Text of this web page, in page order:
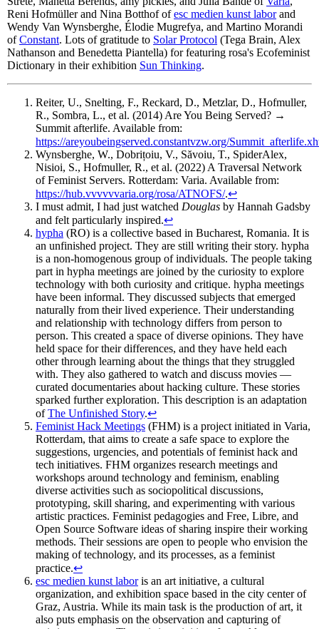
Reni Hofmüller and Nina Botthof ofesc medien kunst laborand
Wendy Van Wynsberghe, Élodie Mugrefya, and Martino Morandi
ofConstant. Lots of gratitude to Solar Protocol (Tega Brain, Alex
Nathanson and Benedetta Piantella) for featuring rosa's Ecofeminist
Dictionary in their exhibition Sun Thinking.
Reiter, U., Snelting, F., Reckard, D., Metzlar, D., Hofmuller,
R., Sombra, L., et al. (2014) Are You Being Served? →
Summit afterlife. Available from:
https://areyoubeingserved.constantvzw.org/
Wynsberghe, W., Dobrițoiu, V., Săvoiu, T., SpiderAlex,
Nisioi, S., Hofmuller, R., et al. (2022) A Traversal Network
of Feminist Servers. Rotterdam: Varia. Available from:
https://hub.vvvvvvaria.org/rosa/ATNOFS/.↩
I must admit, I had just watched Douglas by Hannah Gadsby
and felt particularly inspired.↩
hypha (RO) is a collective based in Bucharest, Romania. It is
an unfinished project. They are still writing their story. hypha
is a non-homogenous group of individuals. The people taking
part in hypha meetings are joined by the curiosity to explore
technology with both curiosity and critique. hypha meetings
have been informal. They discussed subjects that emerged
naturally from their lived experience. Their understanding
and relationship with technology differs from person to
person. This created a space of diverse opinions. They have
held space for their differences, and they have held each
other through learning about the things that they struggled
with. They also gathered to watch and discuss movies —
curated documentaries about hacking culture. These stories
sparked further exploration. This description is an adaptation
ofThe Unfinished Story.↩
Feminist Hack Meetings (FHM) is a project initiated in Varia,
Rotterdam, that aims to create a safe space to explore the
suggestions, urgencies, and potentials of feminist hack and
tech initiatives. FHM organizes research meetings and
workshops around technology and feminism, enabling
diverse activities such as sociopolitical discussions,
prototyping, skill sharing, and experimenting with various
artistic practices. Feminist pedagogies and Free, Libre, and
Open Source Software ideas of sharing inspire their working
methods. Their sessions are open to people who envision the
making of technology, and its processes, as a feminist
practice.↩
esc medien kunst laboris an art initiative, a cultural
organization, and exhibition space based in the city center of
Graz, Austria. While its main task is the production of art, it
also puts emphasis on the observation and capturing of